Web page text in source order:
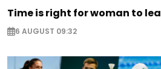
Time is right for woman to
6 AUGUST 09:32